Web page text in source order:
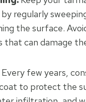
regularly
the surface.
that can damage
Every few years,
to protect the